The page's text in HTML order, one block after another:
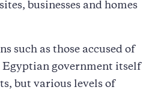
businesses and homes
such as those accused of
government itself
but various levels of